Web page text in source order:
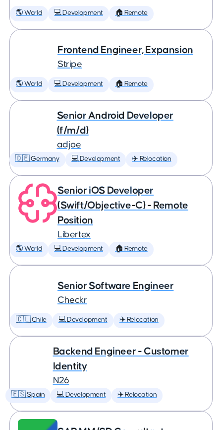
🌎 World 💻 Development 🏠 Remote
Frontend Engineer, Expansion
Stripe
🌎 World 💻 Development 🏠 Remote
Senior Android Developer
(f/m/d)
adjoe
🇩🇪 Germany 💻 Development ✈️ Relocation
Senior iOS Developer
(Swift/Objective-C) - Remote
Position
Libertex
🌎 World 💻 Development 🏠 Remote
Senior Software Engineer
Checkr
🇨🇱 Chile 💻 Development ✈️ Relocation
Backend Engineer - Customer
Identity
N26
🇪🇸 Spain 💻 Development ✈️ Relocation